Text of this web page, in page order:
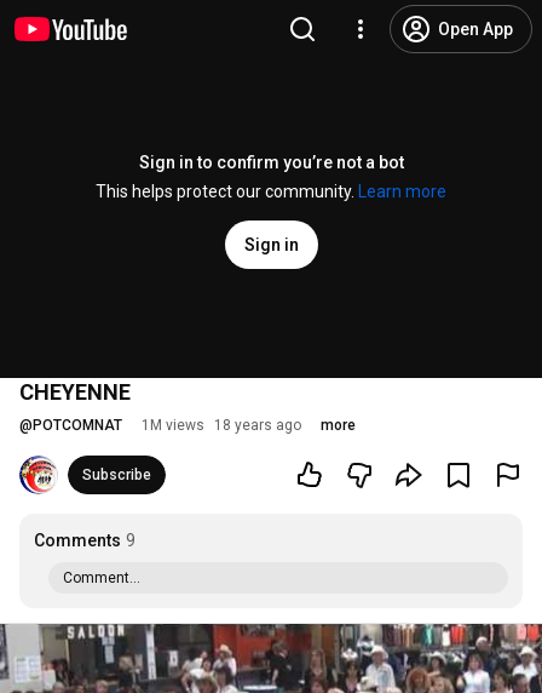
Open App
Sign in to confirm you’re not a bot
This helps protect our community.
Learn more
Sign in
CHEYENNE
@ POTCOMNAT 1M views 18 years ago more
Subscribe
Comments 9
Comment...